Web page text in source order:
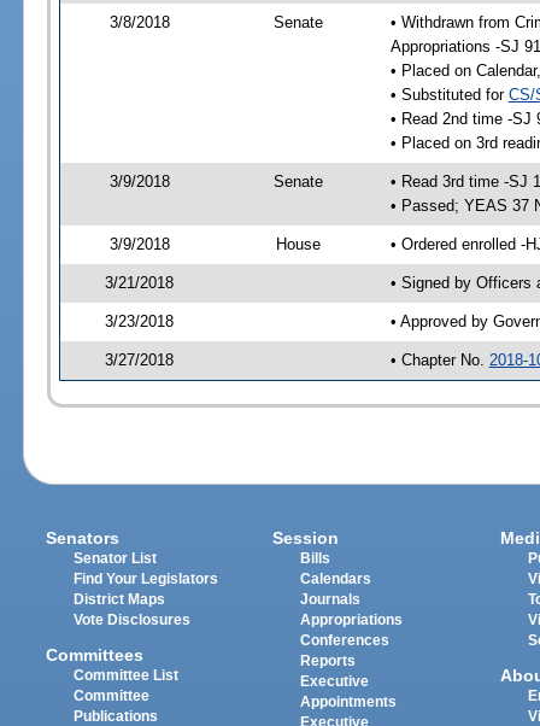
3/8/2018 Senate
• Withdrawn from
Appropriations -SJ
• Placed on
• Substituted for CS/
• Read 2nd time -SJ
• Placed on 3rd
3/9/2018 Senate
• Read 3rd time -SJ
• Passed; YEAS 37
3/9/2018 House • Ordered enrolled -
3/21/2018 • Signed by Officers
3/23/2018 • Approved by
3/27/2018 • Chapter No. 2018-
Senators
Senator List
Find Your Legislators
District Maps
Vote Disclosures
Committees
Committee List
Committee
Publications
Session
Bills
Calendars
Journals
Appropriations
Conferences
Reports
Executive
Appointments
Executive